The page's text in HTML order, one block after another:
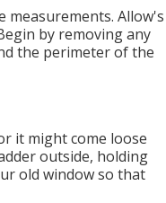
measurements. Allow's
by removing any
the perimeter of the
it might come loose
outside, holding
old window so that